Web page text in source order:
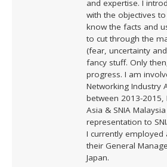
and expertise. I
with the objectives
know the facts and
to cut through the
(fear, uncertainty
fancy stuff. Only
progress. I am
Networking Industry
between 2013-2015,
Asia & SNIA
representation to
I currently employed
their General
Japan.